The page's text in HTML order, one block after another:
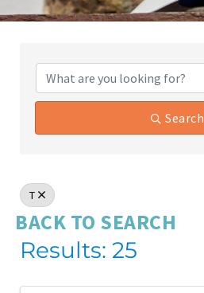
Search
T
BACK TO SEARCH
Results: 25